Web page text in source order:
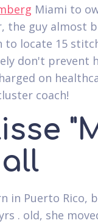
Miami to
the guy almost
locate 15
don't prevent
on
coach!
in Puerto Rico,
. old, she